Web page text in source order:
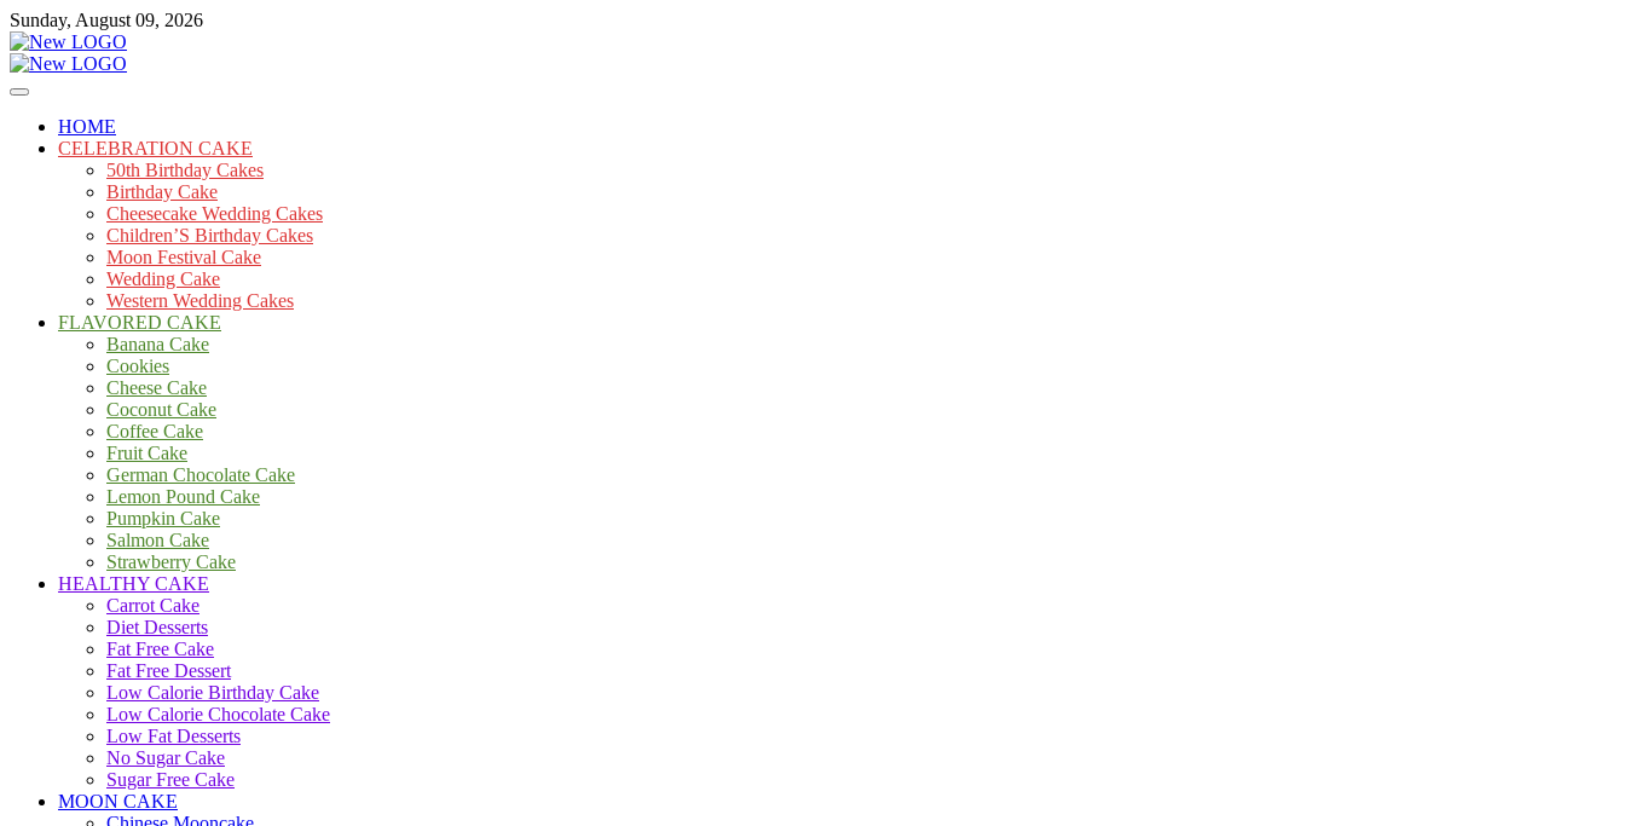
Skip
to
content
Sunday, August 09, 2026
mooncakecosplay.com
Cakes
HOME
CELEBRATION CAKE
50th Birthday Cakes
Birthday Cake
Cheesecake Wedding Cakes
Children’S Birthday Cakes
Moon Festival Cake
Wedding Cake
Western Wedding Cakes
FLAVORED CAKE
Banana Cake
Cookies
Cheese Cake
Coconut Cake
Coffee Cake
Fruit Cake
German Chocolate Cake
Lemon Pound Cake
Pumpkin Cake
Salmon Cake
Strawberry Cake
HEALTHY CAKE
Carrot Cake
Diet Desserts
Fat Free Cake
Fat Free Dessert
Low Calorie Birthday Cake
Low Calorie Chocolate Cake
Low Fat Desserts
No Sugar Cake
Sugar Free Cake
MOON CAKE